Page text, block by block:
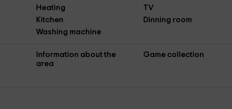
Heating
TV
Kitchen
Dinning room
Washing machine
Information about the
area
Game collection